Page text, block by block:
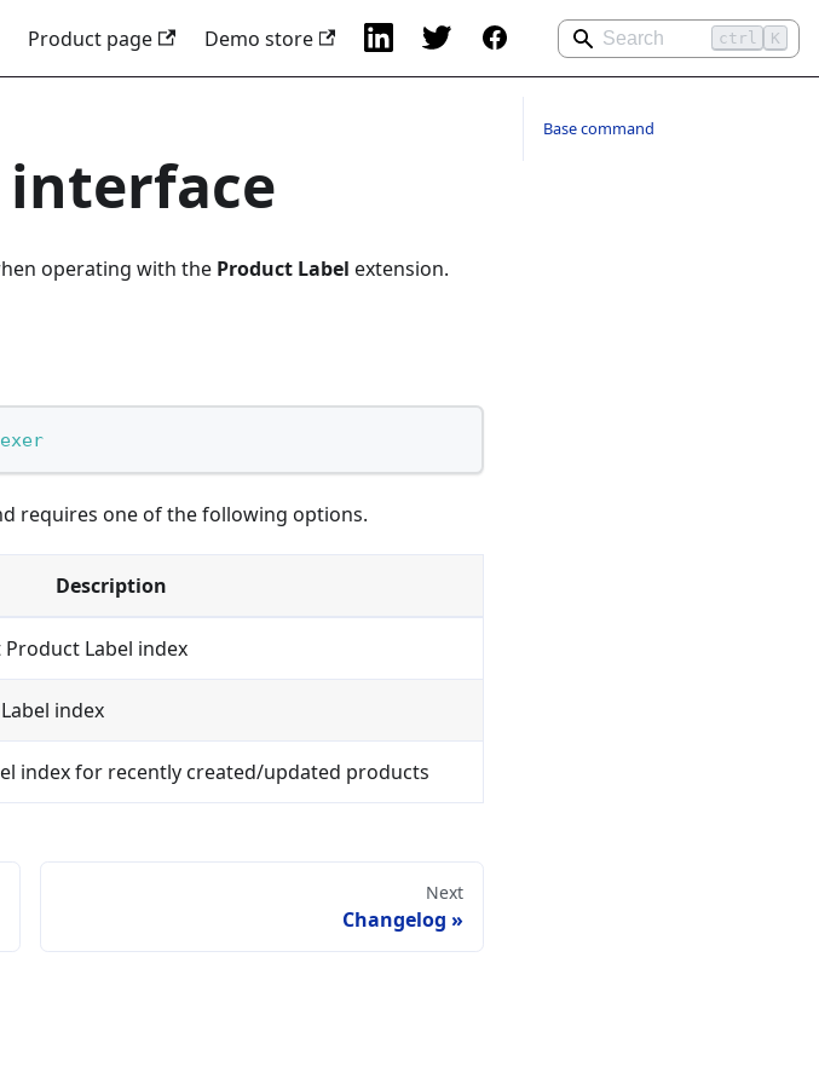
Product page Demo store ctrl K
interface
operating with the Product Label extension.
requires one of the following options.
Description
Label index
index
index for recently created/updated products
Next
Changelog
Base command